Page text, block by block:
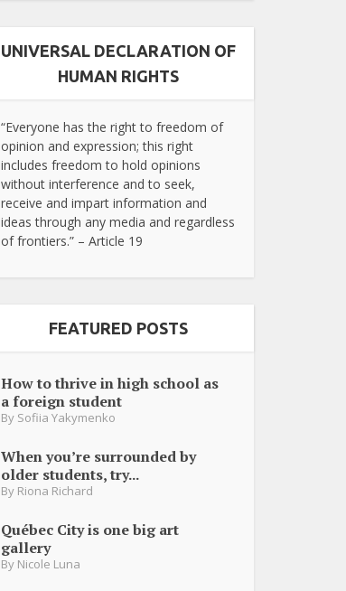
UNIVERSAL DECLARATION OF
HUMAN RIGHTS
“Everyone has the right to freedom of
opinion and expression; this right
includes freedom to hold opinions
without interference and to seek,
receive and impart information and
ideas through any media and regardless
of frontiers.” – Article 19
FEATURED POSTS
How to thrive in high school as
a foreign student
By Sofiia Yakymenko
When you’re surrounded by
older students, try...
By Riona Richard
Québec City is one big art
gallery
By Nicole Luna